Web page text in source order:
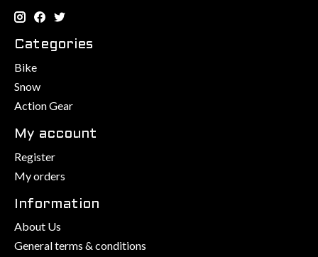
Categories
Bike
Snow
Action Gear
My account
Register
My orders
Information
About Us
General terms & conditions